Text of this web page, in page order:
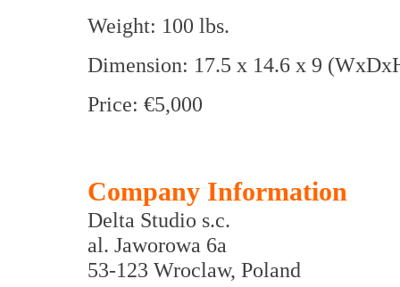
Weight: 100 lbs.
Dimension: 17.5 x 14.6 x 9
Price: €5,000
Company Information
Delta Studio s.c.
al. Jaworowa 6a
53-123 Wroclaw, Poland